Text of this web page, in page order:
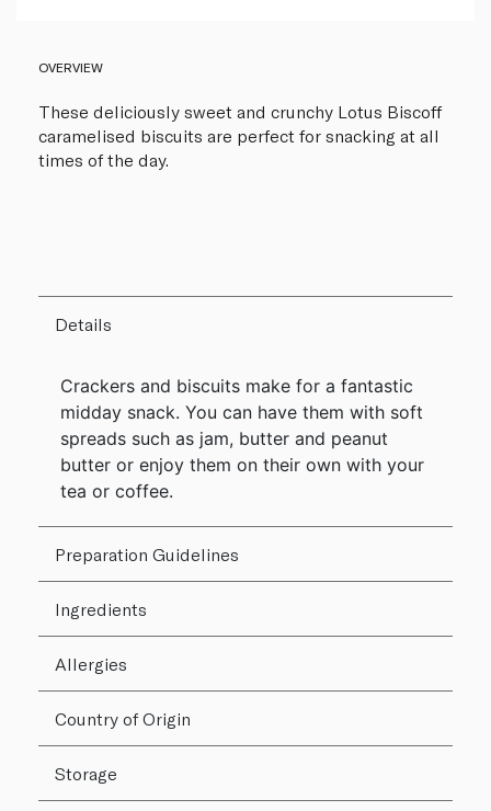
OVERVIEW
These deliciously sweet and crunchy Lotus Biscoff
caramelised biscuits are perfect for snacking at all
times of the day.
Details
Crackers and biscuits make for a fantastic
midday snack. You can have them with soft
spreads such as jam, butter and peanut
butter or enjoy them on their own with your
tea or coffee.
Preparation Guidelines
Ingredients
Allergies
Country of Origin
Storage